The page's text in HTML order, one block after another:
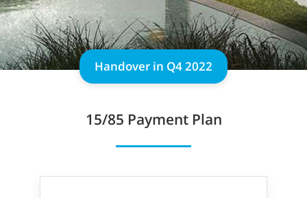
Handover in Q4 2022
15/85 Payment Plan